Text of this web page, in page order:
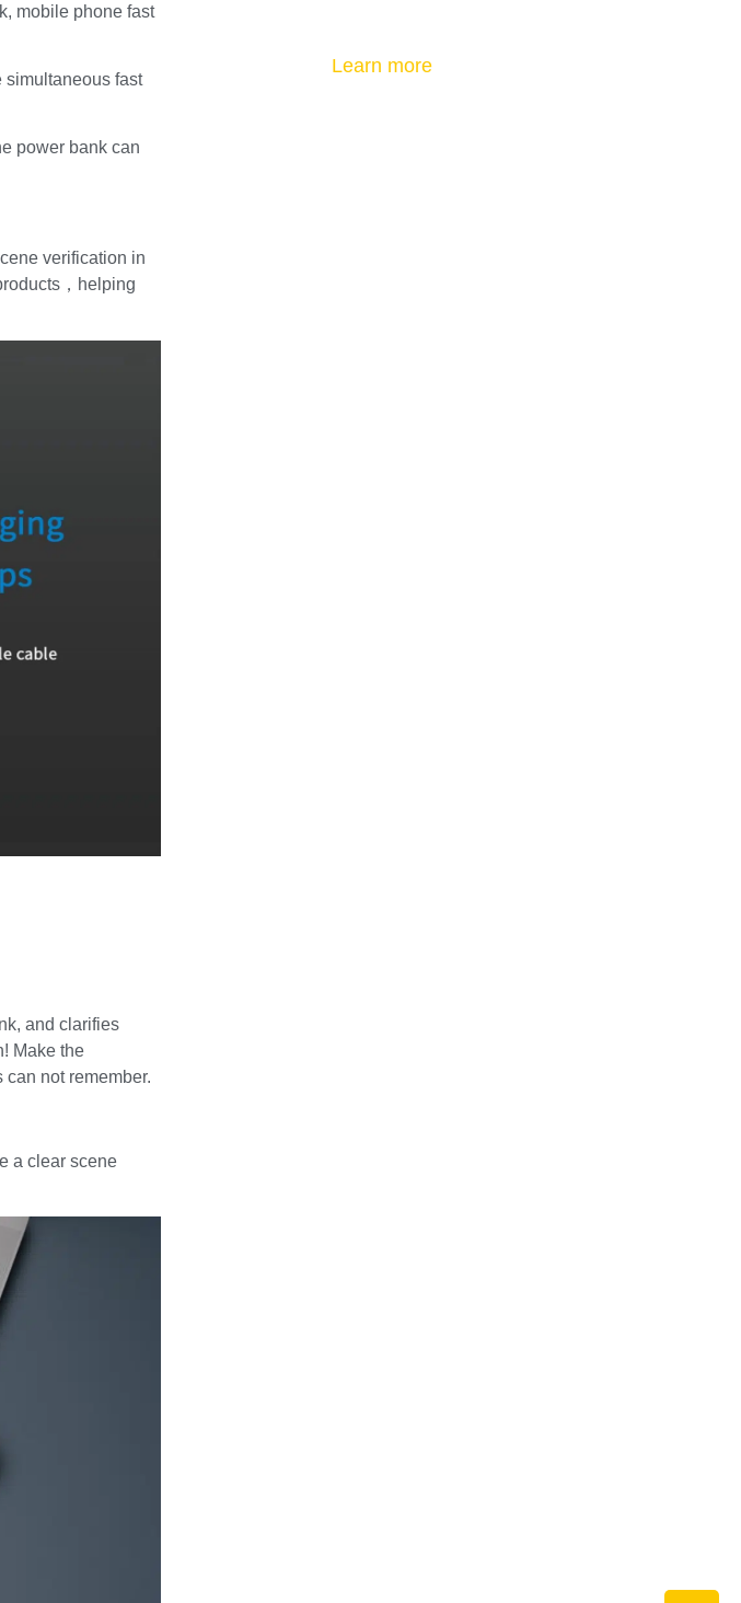
mobile phone fast
simultaneous fast
power bank can
verification in
，helping
and clarifies
Make the
not remember.
a clear scene
Learn more